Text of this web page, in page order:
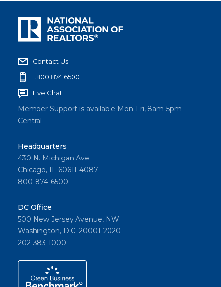
Contact Us
1.800.874.6500
Live Chat
Member Support is available Mon-Fri, 8am-5pm
Central
Headquarters
430 N. Michigan Ave
Chicago, IL 60611-4087
800-874-6500
DC Office
500 New Jersey Avenue, NW
Washington, D.C. 20001-2020
202-383-1000